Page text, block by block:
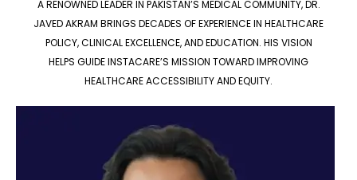
A RENOWNED LEADER IN PAKISTAN’S MEDICAL COMMUNITY, DR.
JAVED AKRAM BRINGS DECADES OF EXPERIENCE IN HEALTHCARE
POLICY, CLINICAL EXCELLENCE, AND EDUCATION. HIS VISION
HELPS GUIDE INSTACARE’S MISSION TOWARD IMPROVING
HEALTHCARE ACCESSIBILITY AND EQUITY.